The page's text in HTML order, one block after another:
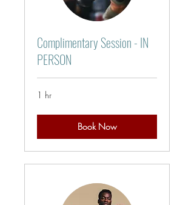
Complimentary Session - IN
PERSON
1 hr
Book Now